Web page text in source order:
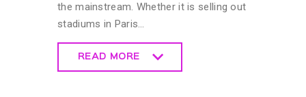
the mainstream. Whether it is selling out
stadiums in Paris…
READ MORE